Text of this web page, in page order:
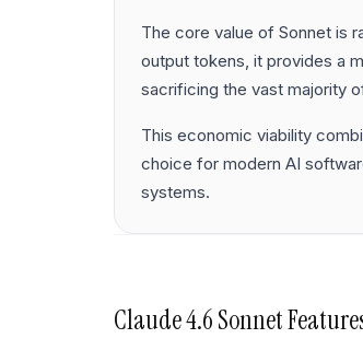
The core value of Sonnet is
output tokens, it provides a
sacrificing the vast majority
This economic viability
choice for modern AI
systems.
Claude 4.6 Sonnet